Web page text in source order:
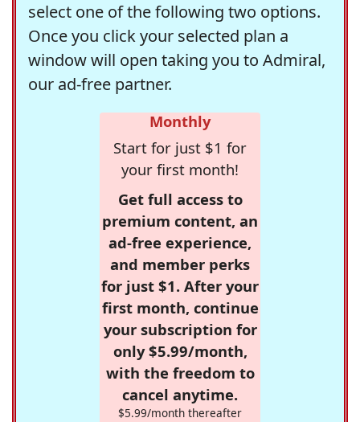
select one of the following two options.
Once you click your selected plan a
window will open taking you to Admiral,
our ad-free partner.
Monthly
Start for just $1 for
your first month!
Get full access to
premium content, an
ad-free experience,
and member perks
for just $1. After your
first month, continue
your subscription for
only $5.99/month,
with the freedom to
cancel anytime.
$5.99/month thereafter